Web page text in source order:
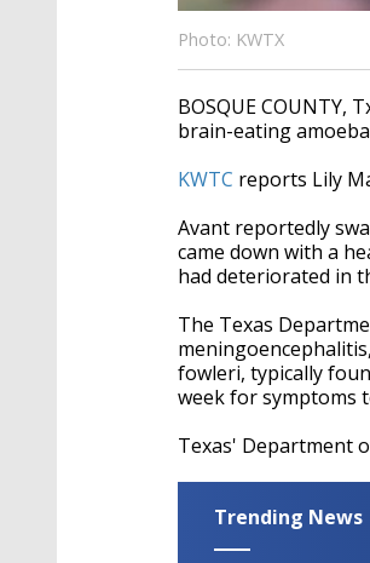
Photo: KWTX
BOSQUE COUNTY,
brain-eating
KWTC reports Lily
Avant reportedly
came down with a
had deteriorated in
The Texas
fowleri, typically
week for symptoms
Texas' Department
Trending News